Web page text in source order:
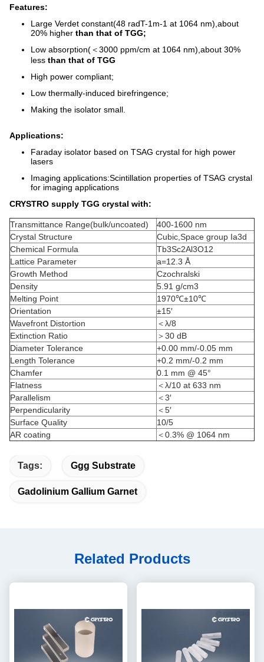
Features:
Large Verdet constant(48 radT-1m-1 at 1064 nm),about
20% higher than that of TGG;
Low absorption(＜3000 ppm/cm at 1064 nm),about 30%
less than that of TGG
High power compliant;
Low thermally-induced birefringence;
Making the isolator small.
Applications:
Faraday isolator based on TSAG crystal for high power
lasers
Imaging applications:Scintillation properties of TSAG crystal
for imaging applications
CRYSTRO supply TGG crystal with:
Transmittance Range(bulk/uncoated)
400-1600 nm
Crystal Structure
Cubic,Space group Ia3d
Chemical Formula
Tb3Sc2Al3O12
Lattice Parameter
a=12.3 Å
Growth Method
Czochralski
Density
5.91 g/cm3
Melting Point
1970℃±10℃
Orientation
±15′
Wavefront Distortion
＜λ/8
Extinction Ratio
＞30 dB
Diameter Tolerance
+0.00 mm/-0.05 mm
Length Tolerance
+0.2 mm/-0.2 mm
Chamfer
0.1 mm @ 45°
Flatness
＜λ/10 at 633 nm
Parallelism
＜3′
Perpendicularity
＜5′
Surface Quality
10/5
AR coating
＜0.3% @ 1064 nm
Tags: Ggg Substrate
Gadolinium Gallium Garnet
Related Products